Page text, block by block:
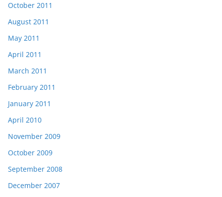
October 2011
August 2011
May 2011
April 2011
March 2011
February 2011
January 2011
April 2010
November 2009
October 2009
September 2008
December 2007